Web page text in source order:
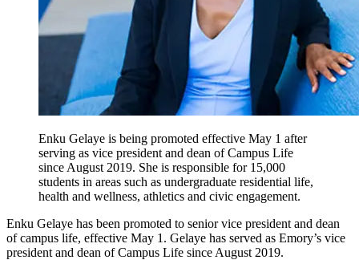
Enku Gelaye is being promoted effective May 1 after
serving as vice president and dean of Campus Life
since August 2019. She is responsible for 15,000
students in areas such as undergraduate residential life,
health and wellness, athletics and civic engagement.
Enku Gelaye has been promoted to senior vice president and dean
of campus life, effective May 1. Gelaye has served as Emory’s vice
president and dean of Campus Life since August 2019.